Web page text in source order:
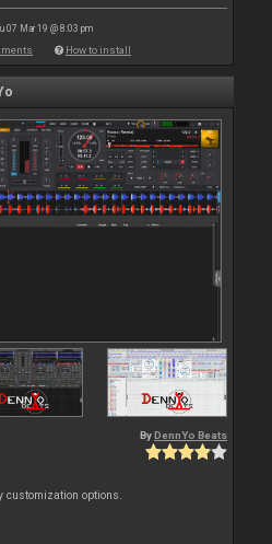
07 Mar 19 @ 8:03 pm
How to install
By DennYo Beats
customization options.